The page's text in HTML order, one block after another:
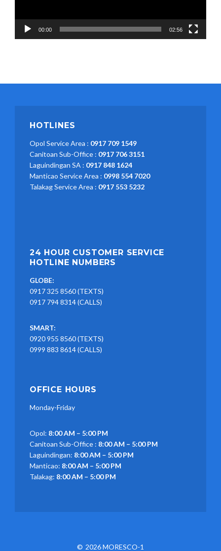
00:00 02:56
HOTLINES
Opol Service Area : 0917 709 1549
Canitoan Sub-Office : 0917 706 3151
Laguindingan SA : 0917 848 1624
Manticao Service Area : 0998 554 7020
Talakag Service Area : 0917 553 5232
24 HOUR CUSTOMER SERVICE
HOTLINE NUMBERS
GLOBE:
0917 325 8560 (TEXTS)
0917 794 8314 (CALLS)
SMART:
0920 955 8560 (TEXTS)
0999 883 8614 (CALLS)
OFFICE HOURS
Monday-Friday
Opol: 8:00 AM – 5:00 PM
Canitoan Sub-Office : 8:00 AM – 5:00 PM
Laguindingan: 8:00 AM – 5:00 PM
Manticao: 8:00 AM – 5:00 PM
Talakag: 8:00 AM – 5:00 PM
2026 MORESCO-1